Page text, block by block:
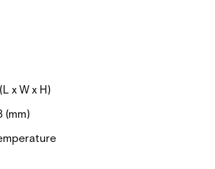
x W x H)
(mm)